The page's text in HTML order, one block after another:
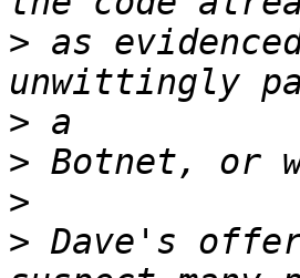
> as
>
>
>
> Dave's